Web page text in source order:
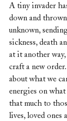
A tiny invader
down and
unknown,
sickness, death
at it another
craft a new
about what we
energies on
that much to
lives, loved ones